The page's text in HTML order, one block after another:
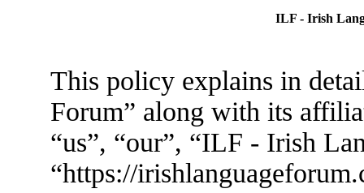
ILF - Irish
This policy explains in
Forum” along with its
“us”, “our”, “ILF - Irish
“https://